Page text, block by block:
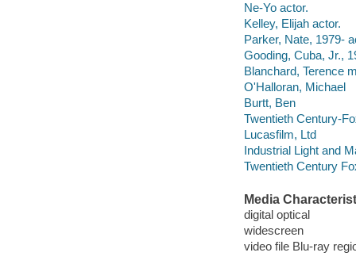
Ne-Yo actor.
Kelley, Elijah actor.
Parker, Nate, 1979-
Gooding, Cuba, Jr.,
Blanchard, Terence
O'Halloran, Michael
Burtt, Ben
Twentieth Century-
Lucasfilm, Ltd
Industrial Light and
Twentieth Century
Media
digital optical
widescreen
video file Blu-ray